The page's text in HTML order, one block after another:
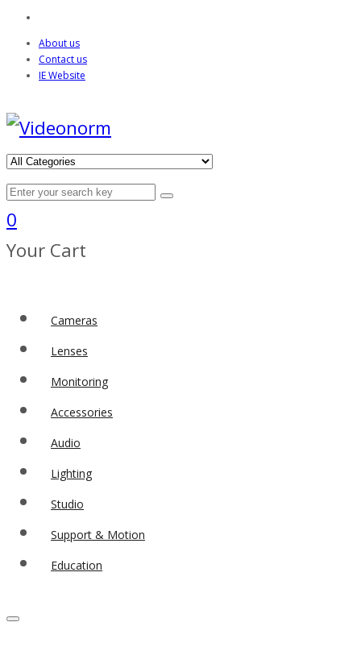
About us
Contact us
IE Website
0
Your Cart
Cameras
Lenses
Monitoring
Accessories
Audio
Lighting
Studio
Support & Motion
Education